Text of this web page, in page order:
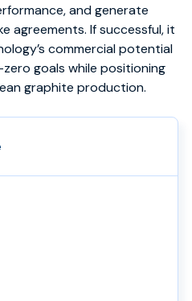
and generate
agreements. If successful, it
commercial potential
goals while positioning
graphite production.